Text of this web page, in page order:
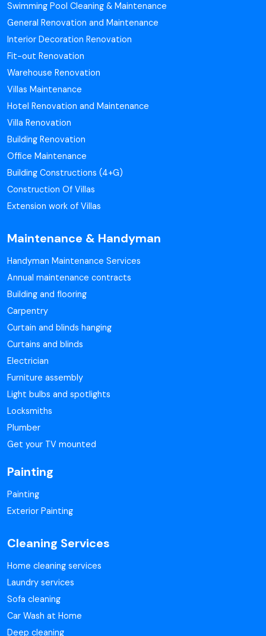
Swimming Pool Cleaning & Maintenance
General Renovation and Maintenance
Interior Decoration Renovation
Fit-out Renovation
Warehouse Renovation
Villas Maintenance
Hotel Renovation and Maintenance
Villa Renovation
Building Renovation
Office Maintenance
Building Constructions (4+G)
Construction Of Villas
Extension work of Villas
Maintenance & Handyman
Handyman Maintenance Services
Annual maintenance contracts
Building and flooring
Carpentry
Curtain and blinds hanging
Curtains and blinds
Electrician
Furniture assembly
Light bulbs and spotlights
Locksmiths
Plumber
Get your TV mounted
Painting
Painting
Exterior Painting
Cleaning Services
Home cleaning services
Laundry services
Sofa cleaning
Car Wash at Home
Deep cleaning